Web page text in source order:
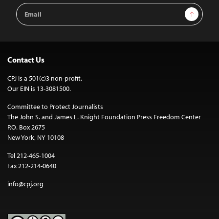
Email
Address
Sign Up
Contact Us
CPJ is a 501(c)3 non-profit.
Our EIN is 13-3081500.
Committee to Protect Journalists
The John S. and James L. Knight Foundation Press Freedom Center
P.O. Box 2675
New York, NY 10108
Tel 212-465-1004
Fax 212-214-0640
info@cpj.org